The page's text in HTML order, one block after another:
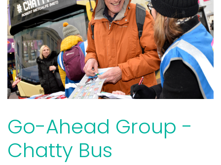
Go-Ahead Group -
Chatty Bus